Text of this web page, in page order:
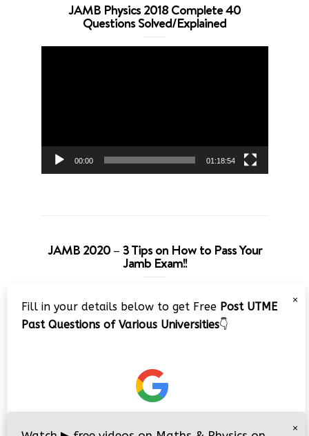
JAMB Physics 2018 Complete 40
Questions Solved/Explained
00:00 01:18:54
JAMB 2020 – 3 Tips on How to Pass Your
Jamb Exam!!
Player
×
Fill in your details below to get Free Post UTME
Past Questions of Various Universities👇
×